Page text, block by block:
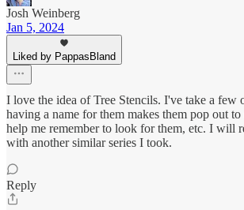
Josh Weinberg
Jan 5, 2024
Liked by PappasBland
I love the idea of Tree Stencils. I've take a few
having a name for them makes them pop out
help me remember to look for them, etc. I will
with another similar series I took.
Reply